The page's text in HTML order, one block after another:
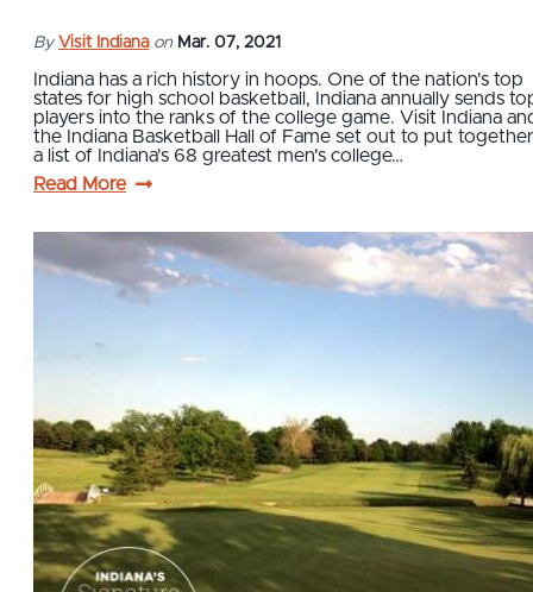
By Visit Indiana on Mar. 07, 2021
Indiana has a rich history in hoops. One of the nation's top
states for high school basketball, Indiana annually sends
players into the ranks of the college game. Visit Indiana
the Indiana Basketball Hall of Fame set out to put together
a list of Indiana's 68 greatest men's college…
Read More